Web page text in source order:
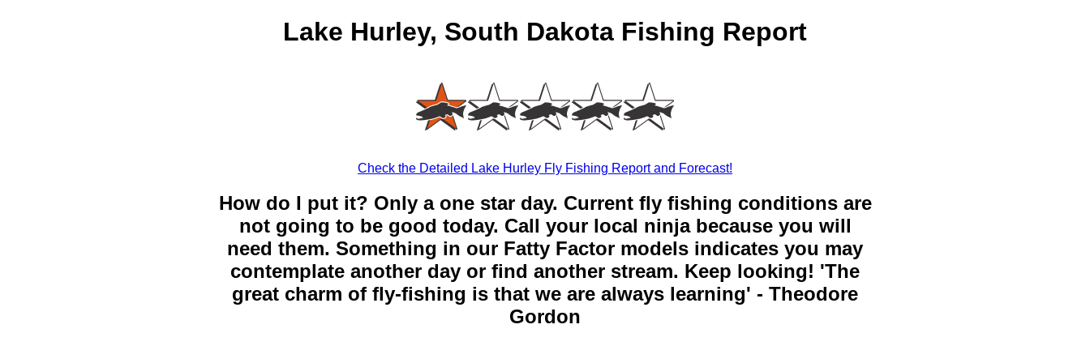
Lake Hurley, South Dakota Fishing Report
Check the Detailed Lake Hurley Fly Fishing Report and Forecast!
How do I put it? Only a one star day. Current fly fishing conditions are
not going to be good today. Call your local ninja because you will
need them. Something in our Fatty Factor models indicates you may
contemplate another day or find another stream. Keep looking! 'The
great charm of fly-fishing is that we are always learning' - Theodore
Gordon